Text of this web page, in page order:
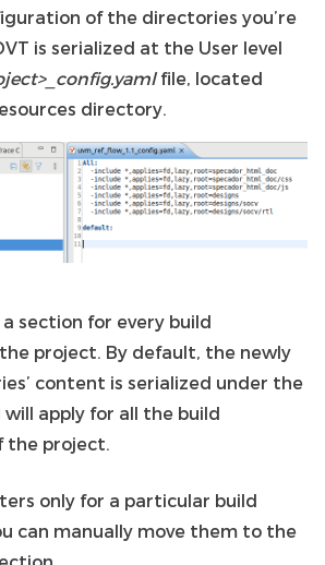
of the directories you’re
is serialized at the User level
file, located
directory.
section for every build
project. By default, the newly
content is serialized under the
apply for all the build
the project.
only for a particular build
can manually move them to the